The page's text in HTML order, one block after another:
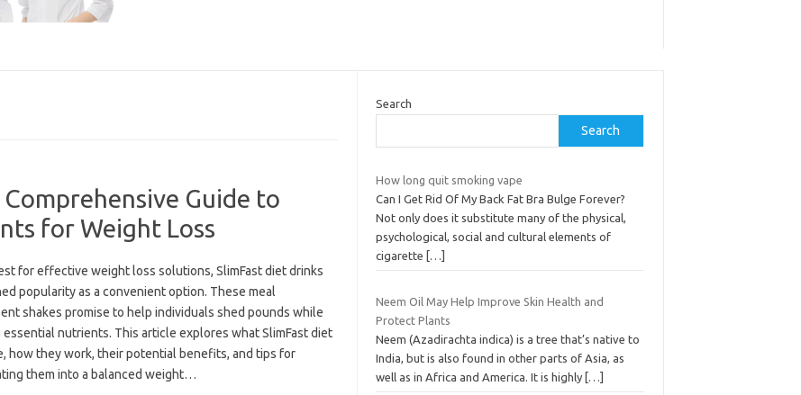
Guide to
for Weight Loss
for effective weight loss solutions, SlimFast diet drinks
popularity as a convenient option. These meal
shakes promise to help individuals shed pounds while
essential nutrients. This article explores what SlimFast diet
how they work, their potential benefits, and tips for
them into a balanced weight…
Search
Search
How long quit smoking vape
Can I Get Rid Of My Back Fat Bra Bulge Forever?
Not only does it substitute many of the physical,
psychological, social and cultural elements of
cigarette
[…]
Neem Oil May Help Improve Skin Health and
Protect Plants
Neem (Azadirachta indica) is a tree that’s native to
India, but is also found in other parts of Asia, as
well as in Africa and America. It is highly […]